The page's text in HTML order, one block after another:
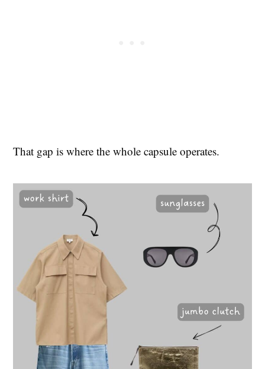
That gap is where the whole capsule operates.